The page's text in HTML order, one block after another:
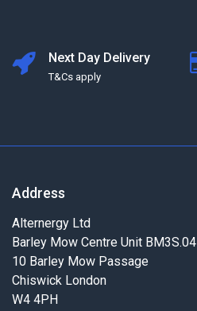
Next Day Delivery
T&Cs apply
Address
Alternergy Ltd
Barley Mow Centre Unit BM3S.04
10 Barley Mow Passage
Chiswick London
W4 4PH